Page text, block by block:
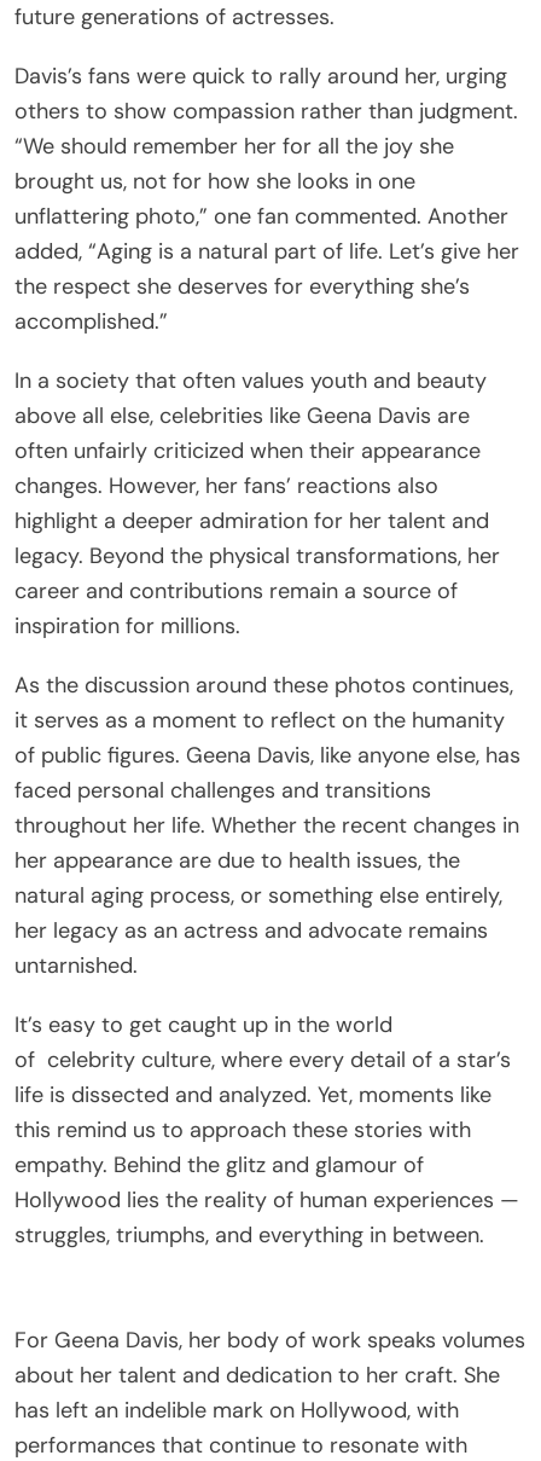
future generations of actresses.
Davis’s fans were quick to rally around her, urging
others to show compassion rather than judgment.
“We should remember her for all the joy she
brought us, not for how she looks in one
unflattering photo,” one fan commented. Another
added, “Aging is a natural part of life. Let’s give her
the respect she deserves for everything she’s
accomplished.”
In a society that often values youth and beauty
above all else, celebrities like Geena Davis are
often unfairly criticized when their appearance
changes. However, her fans’ reactions also
highlight a deeper admiration for her talent and
legacy. Beyond the physical transformations, her
career and contributions remain a source of
inspiration for millions.
As the discussion around these photos continues,
it serves as a moment to reflect on the humanity
of public figures. Geena Davis, like anyone else, has
faced personal challenges and transitions
throughout her life. Whether the recent changes in
her appearance are due to health issues, the
natural aging process, or something else entirely,
her legacy as an actress and advocate remains
untarnished.
It’s easy to get caught up in the world
of celebrity culture, where every detail of a star’s
life is dissected and analyzed. Yet, moments like
this remind us to approach these stories with
empathy. Behind the glitz and glamour of
Hollywood lies the reality of human experiences —
struggles, triumphs, and everything in between.
For Geena Davis, her body of work speaks volumes
about her talent and dedication to her craft. She
has left an indelible mark on Hollywood, with
performances that continue to resonate with